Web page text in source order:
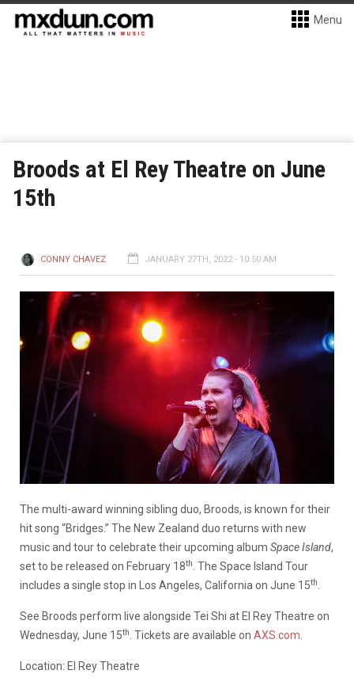
Menu
Broods at El Rey Theatre on June
15th
CONNY CHAVEZ JANUARY 27TH, 2022 - 10:50 AM
The multi-award winning sibling duo, Broods, is known for their
hit song “Bridges.” The New Zealand duo returns with new
music and tour to celebrate their upcoming album Space Island,
set to be released on February 18th . The Space Island Tour
includes a single stop in Los Angeles, California on June 15th
See Broods perform live alongside Tei Shi at El Rey Theatre on
Wednesday, June 15th . Tickets are available on AXS.com
Location: El Rey Theatre